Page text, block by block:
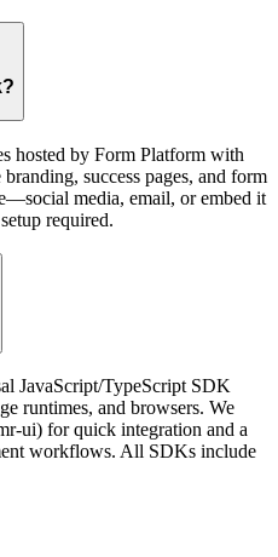
hosted by Form Platform with
success pages, and form
media, email, or embed it
required.
JavaScript/TypeScript SDK
runtimes, and browsers. We
ui) for quick integration and a
workflows. All SDKs include